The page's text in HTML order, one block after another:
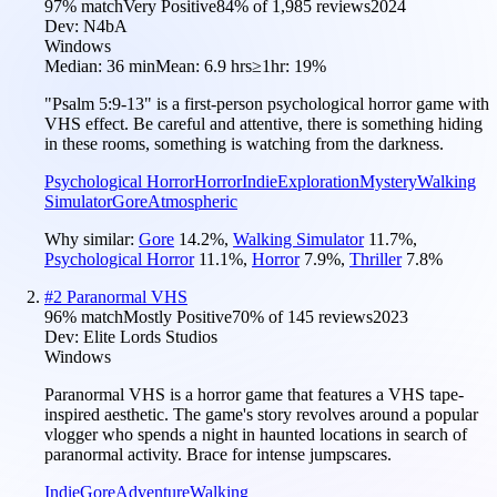
97% matchVery Positive84% of 1,985 reviews2024
Dev: N4bA
Windows
Median: 36 minMean: 6.9 hrs≥1hr: 19%
"Psalm 5:9-13" is a first-person psychological horror game with
VHS effect. Be careful and attentive, there is something hiding
in these rooms, something is watching from the darkness.
Psychological HorrorHorrorIndieExplorationMysteryWalking
SimulatorGoreAtmospheric
Why similar: Gore 14.2%, Walking Simulator 11.7%,
Psychological Horror 11.1%, Horror 7.9%, Thriller 7.8%
#2 Paranormal VHS
96% matchMostly Positive70% of 145 reviews2023
Dev: Elite Lords Studios
Windows
Paranormal VHS is a horror game that features a VHS tape-
inspired aesthetic. The game's story revolves around a popular
vlogger who spends a night in haunted locations in search of
paranormal activity. Brace for intense jumpscares.
IndieGoreAdventureWalking